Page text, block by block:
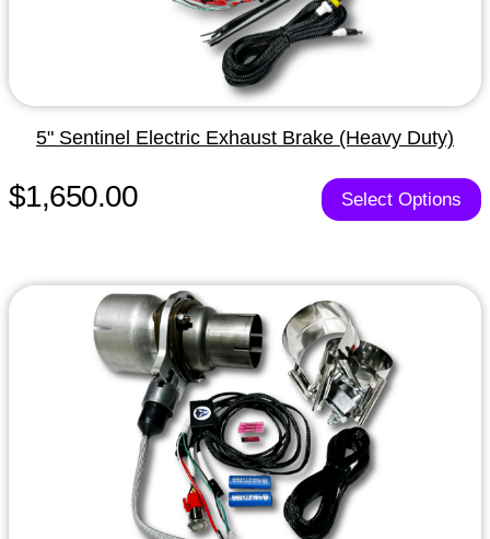
5" Sentinel Electric Exhaust Brake (Heavy Duty)
$1,650.00 Select Options